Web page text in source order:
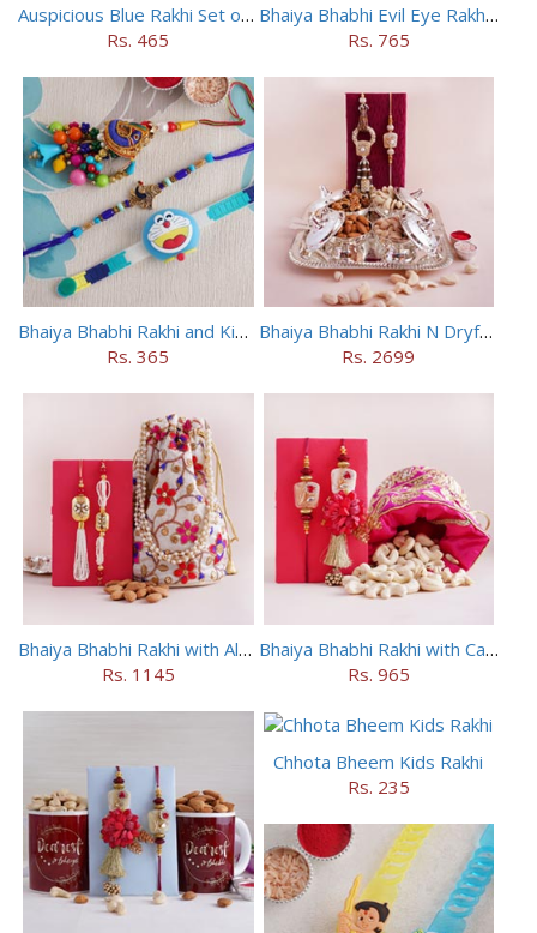
Auspicious Blue Rakhi Set of 5
Rs. 465
Bhaiya Bhabhi Evil Eye Rakhi Set with Walnuts in Potli
Rs. 765
Bhaiya Bhabhi Rakhi and Kids Rakhi Set
Rs. 365
Bhaiya Bhabhi Rakhi N Dryfruit Tray Combo
Rs. 2699
Bhaiya Bhabhi Rakhi with Almonds in Potli
Rs. 1145
Bhaiya Bhabhi Rakhi with Cashews in Potli
Rs. 965
Chhota Bheem Kids Rakhi
Rs. 235